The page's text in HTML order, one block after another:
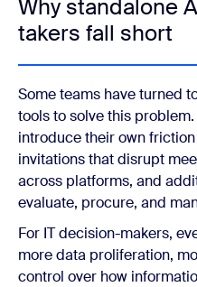
Why standalone
takers fall short
Some teams have turned
tools to solve this
introduce their own
invitations that disrupt
across platforms, and
evaluate, procure, and
For IT decision-makers,
more data proliferation,
control over how